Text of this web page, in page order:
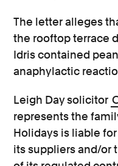
The letter alleges
the rooftop terrace
Idris contained
anaphylactic
Leigh Day solicitor
represents the
Holidays is liable
its suppliers and/or